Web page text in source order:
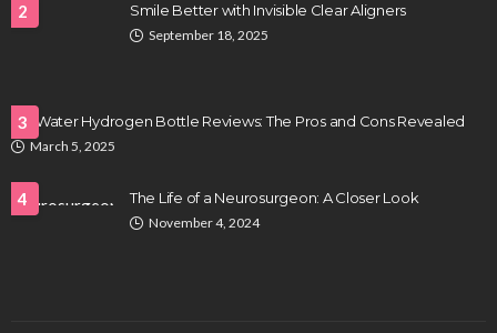
tastes and hits better
2 Smile Better with Invisible Clear Aligners
September 18, 2025
3
LifeWater Hydrogen Bottle Reviews: The Pros and Cons Revealed
March 5, 2025
4 The Life of a Neurosurgeon: A Closer Look
November 4, 2024